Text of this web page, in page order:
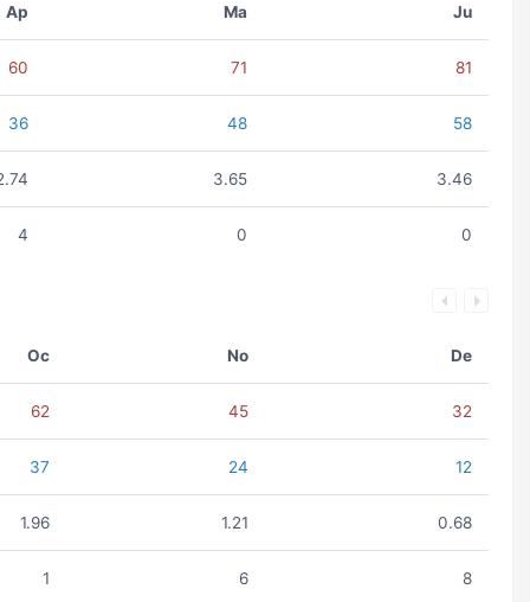
Ap Ma Ju
60 71 81
36 48 58
3.65 3.46
4 0 0
Oc No De
62 45 32
37 24 12
1.96 1.21 0.68
1 6 8